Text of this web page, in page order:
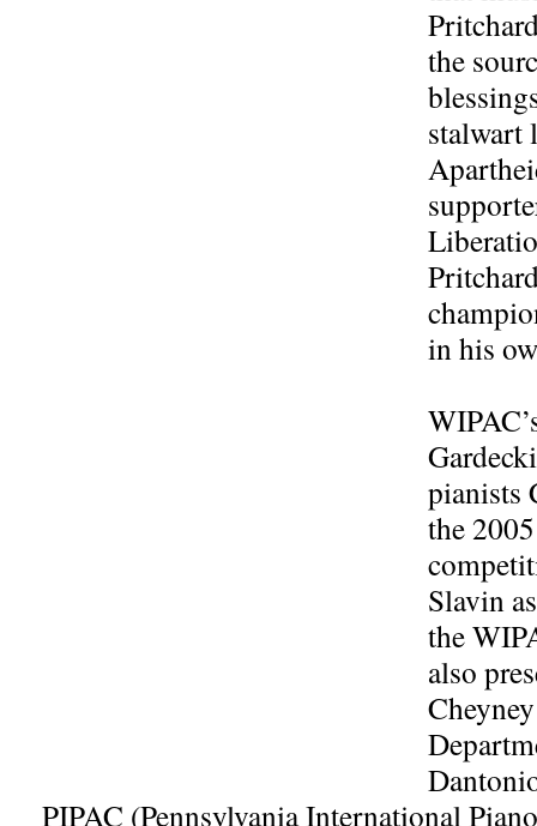
the
stalwart
in his
pianists
the
Slavin
the
also
PIPAC (Pennsylvania International